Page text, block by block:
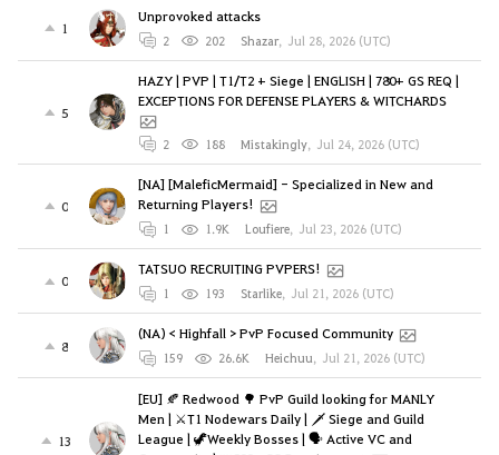
1
Unprovoked attacks
2 202 Shazar, Jul 28, 2026 (UTC)
5
HAZY | PVP | T1/T2 + Siege | ENGLISH | 780+ GS REQ |
EXCEPTIONS FOR DEFENSE PLAYERS & WITCHARDS
2 188 Mistakingly, Jul 24, 2026 (UTC)
0
[NA] [MaleficMermaid] - Specialized in New and
Returning Players!
1 1.9K Loufiere, Jul 23, 2026 (UTC)
0
TATSUO RECRUITING PVPERS!
1 193 Starlike, Jul 21, 2026 (UTC)
8
(NA) < Highfall > PvP Focused Community
159 26.6K Heichuu, Jul 21, 2026 (UTC)
13
[EU] 🍂 Redwood 🌳 PvP Guild looking for MANLY
Men | ⚔️T1 Nodewars Daily | 🗡️ Siege and Guild
League | 🦖Weekly Bosses | 🗣️ Active VC and